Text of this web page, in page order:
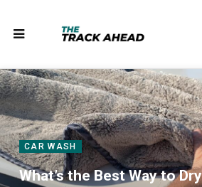
CAR WASH
What’s the Best Way to